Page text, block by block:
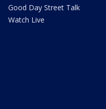
Good Day Street Talk
Watch Live